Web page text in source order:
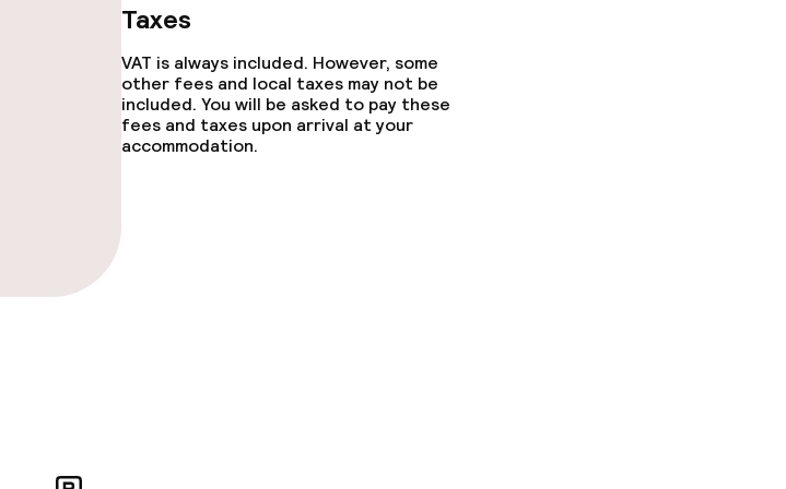
Large pets allowed (over 5 kg)
Taxes
VAT is always included. However, some
other fees and local taxes may not be
included. You will be asked to pay these
fees and taxes upon arrival at your
accommodation.